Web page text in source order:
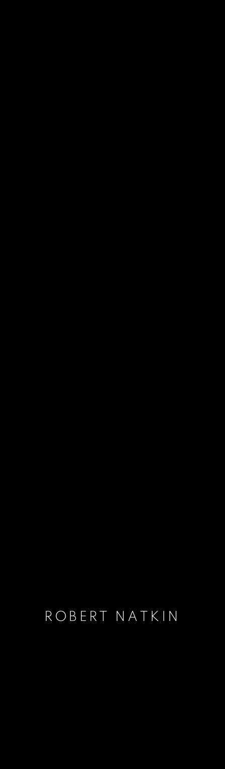
ROBERT NATKIN